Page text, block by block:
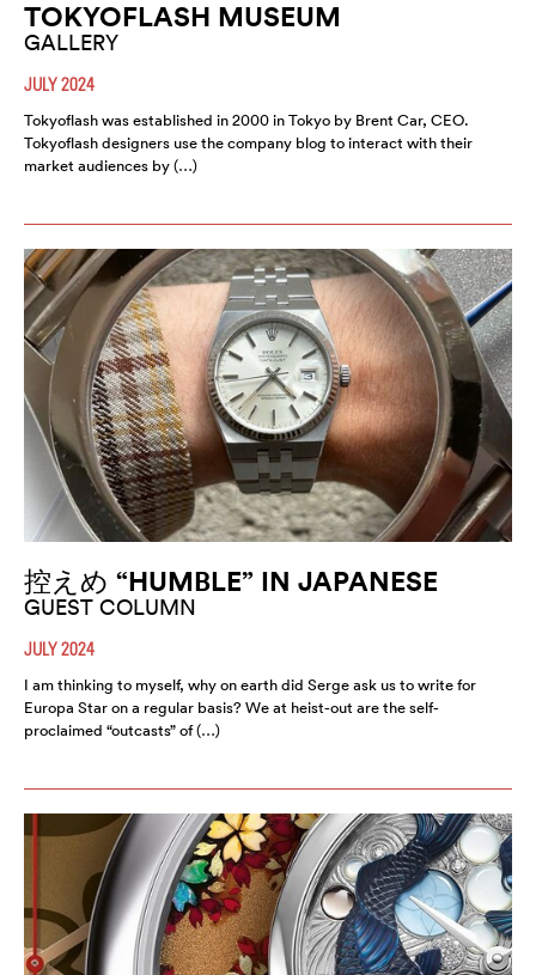
TOKYOFLASH MUSEUM
GALLERY
JULY 2024
Tokyoflash was established in 2000 in Tokyo by Brent Car, CEO.
Tokyoflash designers use the company blog to interact with their
market audiences by (…)
控えめ “HUMBLE” IN JAPANESE
GUEST COLUMN
JULY 2024
I am thinking to myself, why on earth did Serge ask us to write for
Europa Star on a regular basis? We at heist-out are the self-
proclaimed “outcasts” of (…)